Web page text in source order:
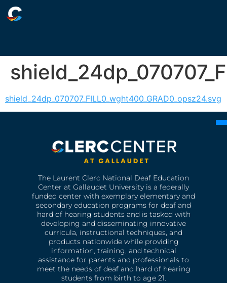
shield_24dp_070707_FILL0_wght400_GRAD0_opsz24.svg
The Laurent Clerc National Deaf Education
Center at Gallaudet University is a federally
funded center with exemplary elementary and
secondary education programs for deaf and
hard of hearing students and is tasked with
developing and disseminating innovative
curricula, instructional techniques, and
products nationwide while providing
information, training, and technical
assistance for parents and professionals to
meet the needs of deaf and hard of hearing
students from birth to age 21.